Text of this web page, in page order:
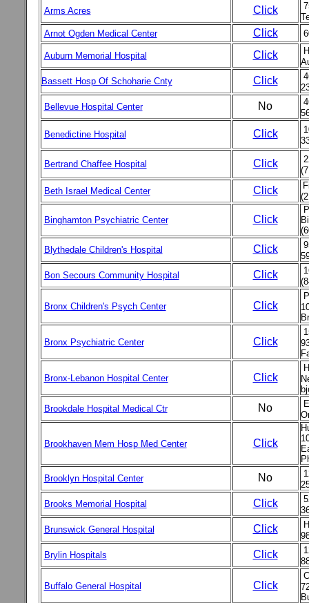
Arms Acres
Click
Arnot Ogden Medical Center
Click
Auburn Memorial Hospital Click
Bassett Hosp Of Schoharie Cnty
Click
Bellevue Hospital Center
No
Benedictine Hospital Click
Bertrand Chaffee Hospital Click
Beth Israel Medical Center
Click
Binghamton Psychiatric Center Click
Blythedale Children's Hospital
Click
Bon Secours Community Hospital
Click
Bronx Children's Psych Center Click
Bronx Psychiatric Center Click
Bronx-Lebanon Hospital Center Click
Brookdale Hospital Medical Ctr
No
Brookhaven Mem Hosp Med Center Click
Brooklyn Hospital Center
No
Brooks Memorial Hospital
Click
Brunswick General Hospital
Click
Brylin Hospitals
Click
Buffalo General Hospital Click